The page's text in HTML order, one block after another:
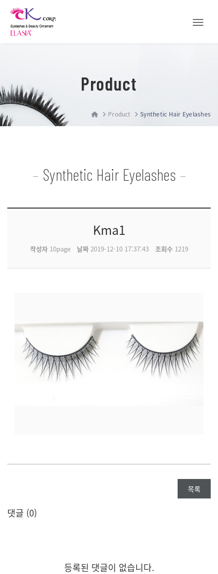
Product
Product Synthetic Hair Eyelashes
Synthetic Hair Eyelashes
Kma1
작성자10page 날짜2019-12-10 17:37:43 조회수1219
목록
댓글 (0)
등록된 댓글이 없습니다.